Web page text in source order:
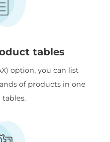
tables
option, you can list
of products in one